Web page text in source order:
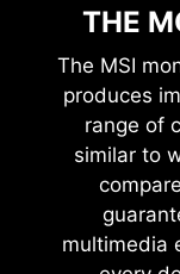
THE
The MSI
produces
range of
similar to
multimedia